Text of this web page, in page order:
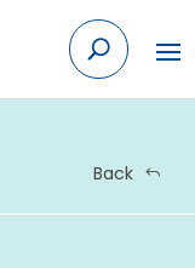
Back